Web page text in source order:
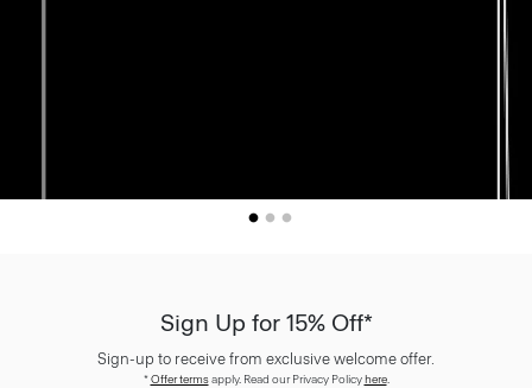
Sign Up for 15% Off*
Sign-up to receive from exclusive welcome offer.
*Offer termsapply. Read our Privacy Policyhere.